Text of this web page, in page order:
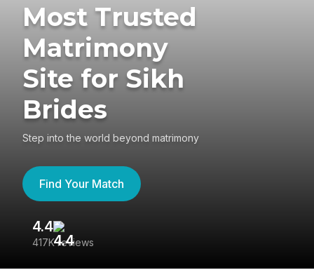
Most Trusted
Matrimony
Site for Sikh
Brides
Step into the world beyond matrimony
Find Your Match
4.4
417K reviews